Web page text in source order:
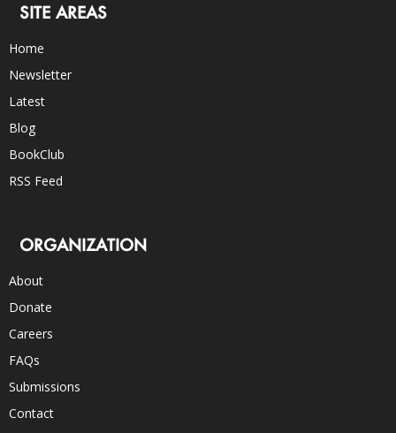
SITE AREAS
Home
Newsletter
Latest
Blog
BookClub
RSS Feed
ORGANIZATION
About
Donate
Careers
FAQs
Submissions
Contact